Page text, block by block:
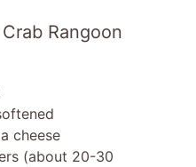
Rangoon
cheese
(about 20-30